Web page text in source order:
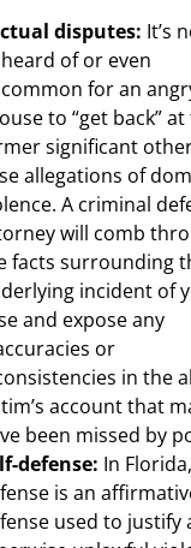
disputes: It’s
of or even
for an
to “get back”
significant
allegations of
A criminal
will comb
facts surrounding
incident of
and expose any
or
in the
account that
been missed by
defense: In
is an
used to justify